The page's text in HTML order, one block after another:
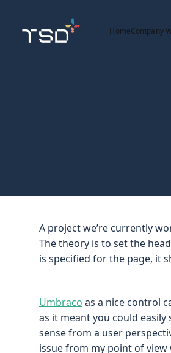
HomeCompany
A project we’re currently
The theory is to set the
is specified for the page, it
Umbraco as a nice control
as it meant you could
sense from a user
issue from my point of